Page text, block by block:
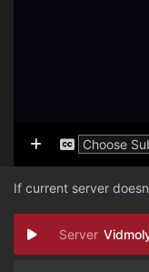
If current server